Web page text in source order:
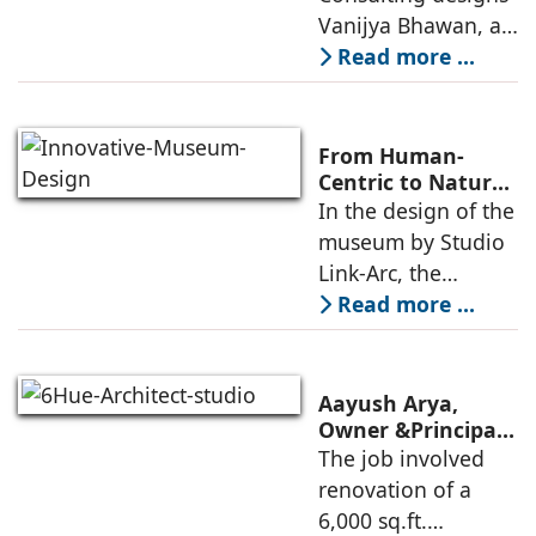
Consulting
Vanijya Bhawan, a
landmark of
modern heritage
Ministry of
Commerce, using
construction
technologies,
Read more ...
From Human-
Centric to Nature-
Driven: Studio
Link-Arc’s
Innovative
Museum Design
In the design of the
museum by Studio
Link-Arc, the
traditional human-
oriented
perspective is
deconstructed into
a nature-oriented
scattered
Read more ...
Aayush Arya,
Owner &Principal
Designer, 6Hues
Architecture
Studio,
The job involved
renovation of a
6,000 sq.ft.